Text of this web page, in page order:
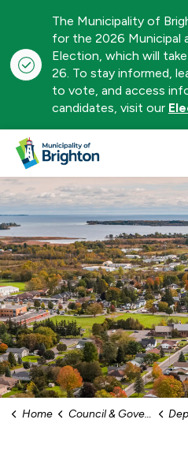
The Municipality of
for the 2026 Municipal
Election, which will
26. To stay informed,
to vote, and access
candidates, visit our
Home Council & Government